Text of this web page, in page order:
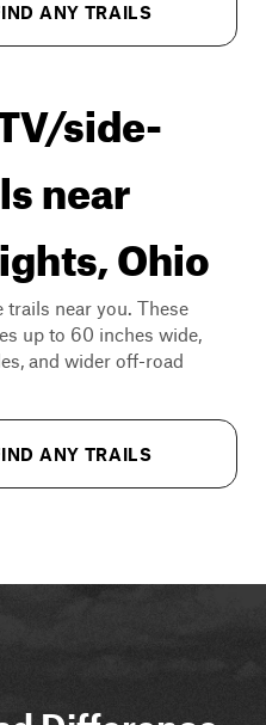
ANY TRAILS
side-
near
Ohio
trails near you. These
up to 60 inches wide,
and wider off-road
ANY TRAILS